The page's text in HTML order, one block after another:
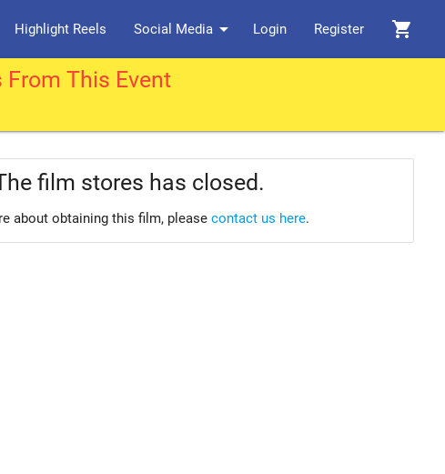
shopping_cart
Highlight Reels Social Media arrow_drop_down Login Register
From This Event
film stores has closed.
about obtaining this film, please contact us here.